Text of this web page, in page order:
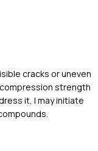
cracks or uneven
strength
it, I may initiate